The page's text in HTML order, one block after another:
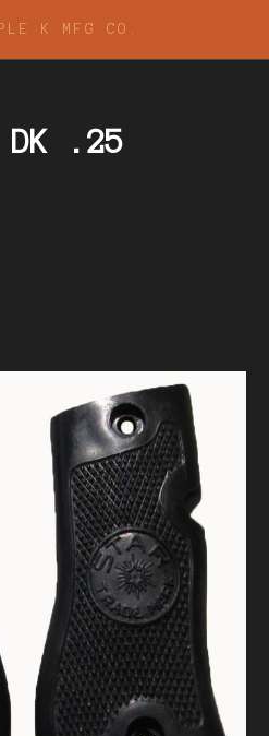
K MFG CO.
.25